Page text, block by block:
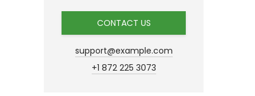
CONTACT US
support@example.com
+1 872 225 3073